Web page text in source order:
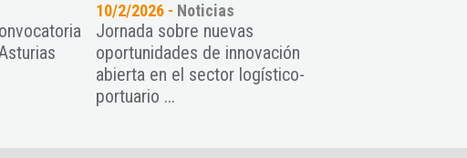
10/2/2026 - Noticias
Jornada sobre nuevas
oportunidades de innovación
abierta en el sector logístico-
portuario ...